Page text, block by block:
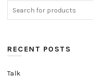
RECENT POSTS
Talk